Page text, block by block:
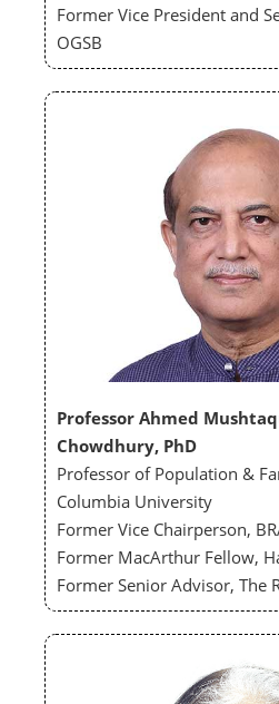
Former Vice President and
OGSB
Professor Ahmed
Chowdhury, PhD
Professor of Population &
Columbia University
Former Vice Chairperson,
Former MacArthur Fellow,
Former Senior Advisor, The